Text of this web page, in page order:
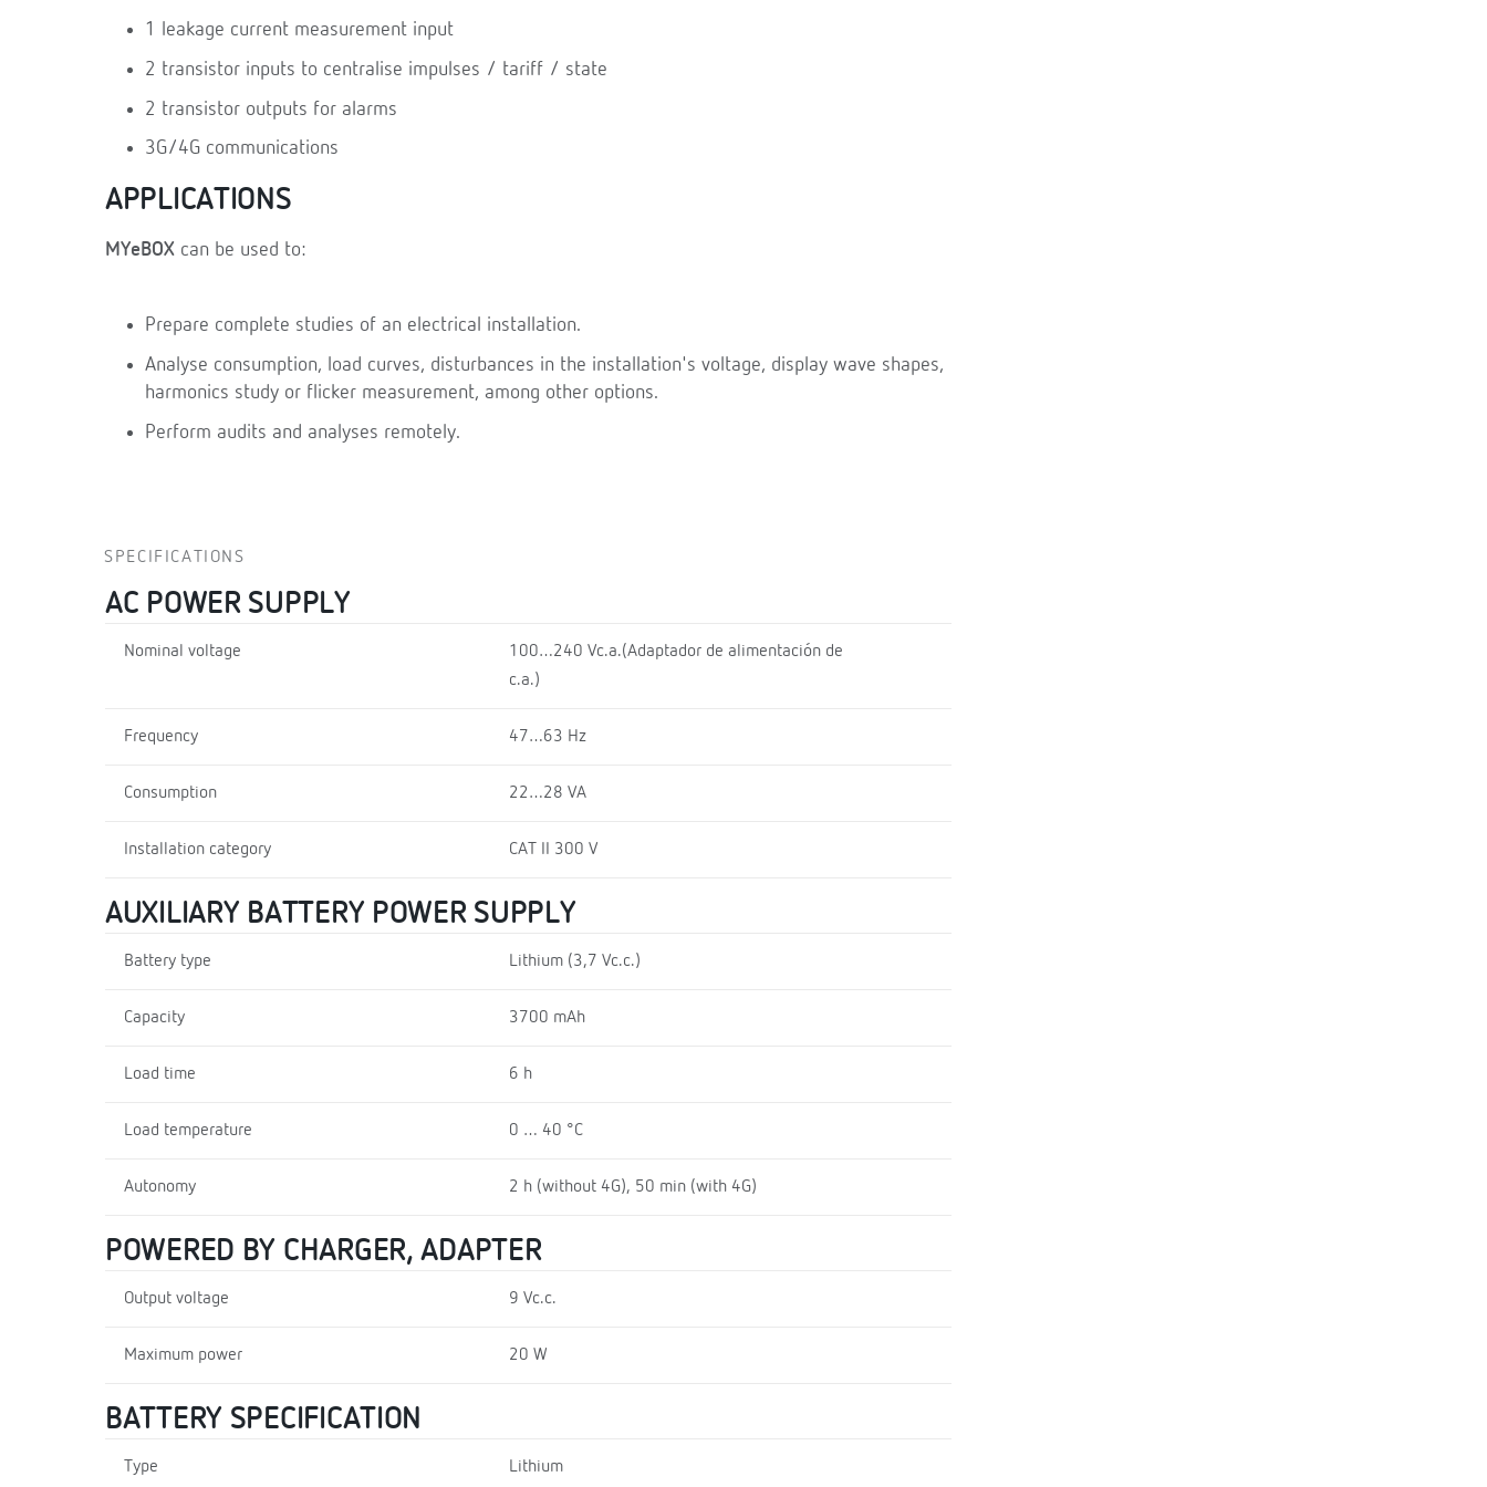
1 leakage current measurement input
2 transistor inputs to centralise impulses / tariff / state
2 transistor outputs for alarms
3G/4G communications
APPLICATIONS
MYeBOX can be used to:
Prepare complete studies of an electrical installation.
Analyse consumption, load curves, disturbances in the installation's voltage, display wave shapes,
harmonics study or flicker measurement, among other options.
Perform audits and analyses remotely.
SPECIFICATIONS
AC POWER SUPPLY
Nominal voltage
100…240 Vc.a.(Adaptador de alimentación de
c.a.)
Frequency 47…63 Hz
Consumption 22…28 VA
Installation category CAT II 300 V
AUXILIARY BATTERY POWER SUPPLY
Battery type Lithium (3,7 Vc.c.)
Capacity 3700 mAh
Load time 6 h
Load temperature 0 … 40 °C
Autonomy 2 h (without 4G), 50 min (with 4G)
POWERED BY CHARGER, ADAPTER
Output voltage 9 Vc.c.
Maximum power 20 W
BATTERY SPECIFICATION
Type Lithium